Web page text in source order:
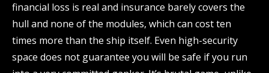
financial loss is real and insurance barely covers the
hull and none of the modules, which can cost ten
times more than the ship itself. Even high-security
space does not guarantee you will be safe if you run